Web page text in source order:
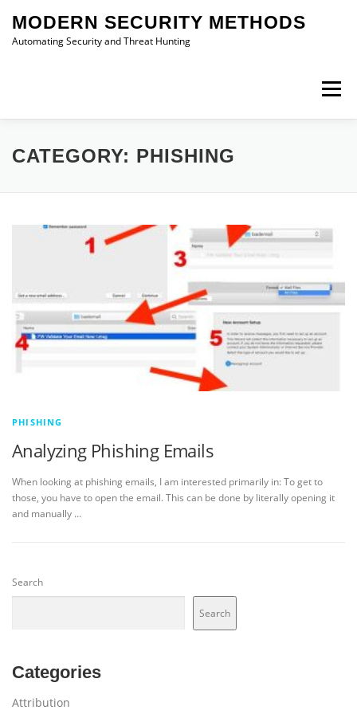
content
MODERN SECURITY METHODS
Automating Security and Threat Hunting
Menu
RESEARCH IDEAS ABOUT
CATEGORY: PHISHING
PHISHING
Analyzing Phishing Emails
When looking at phishing emails, I am interested primarily in: To get to
those, you have to open the email. This can be done by literally opening it
and manually …
Search
Search
Categories
Attribution